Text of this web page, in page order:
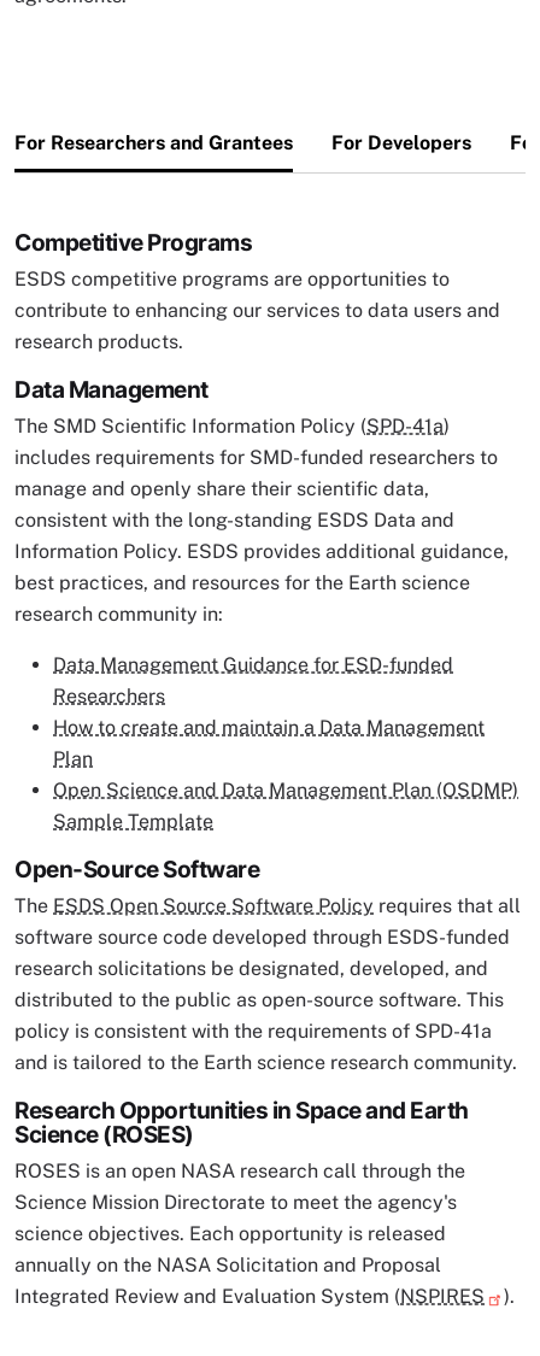
For Researchers and Grantees For Developers
Competitive Programs
ESDS competitive programs are opportunities to
contribute to enhancing our services to data users and
research products.
Data Management
The SMD Scientific Information Policy (SPD-41a)
includes requirements for SMD-funded researchers to
manage and openly share their scientific data,
consistent with the long-standing ESDS Data and
Information Policy. ESDS provides additional guidance,
best practices, and resources for the Earth science
research community in:
Data Management Guidance for ESD-funded
Researchers
How to create and maintain a Data Management
Plan
Open Science and Data Management Plan (OSDMP)
Sample Template
Open-Source Software
The ESDS Open Source Software Policy requires that all
software source code developed through ESDS-funded
research solicitations be designated, developed, and
distributed to the public as open-source software. This
policy is consistent with the requirements of SPD-41a
and is tailored to the Earth science research community.
Research Opportunities in Space and Earth
Science (ROSES)
ROSES is an open NASA research call through the
Science Mission Directorate to meet the agency's
science objectives. Each opportunity is released
annually on the NASA Solicitation and Proposal
Integrated Review and Evaluation System (NSPIRES ).